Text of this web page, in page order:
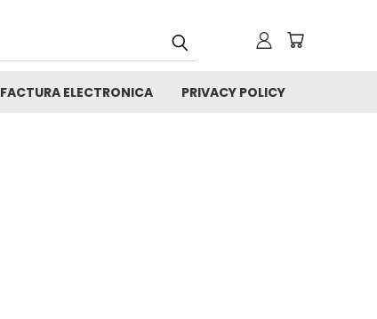
FACTURA ELECTRONICA PRIVACY POLICY